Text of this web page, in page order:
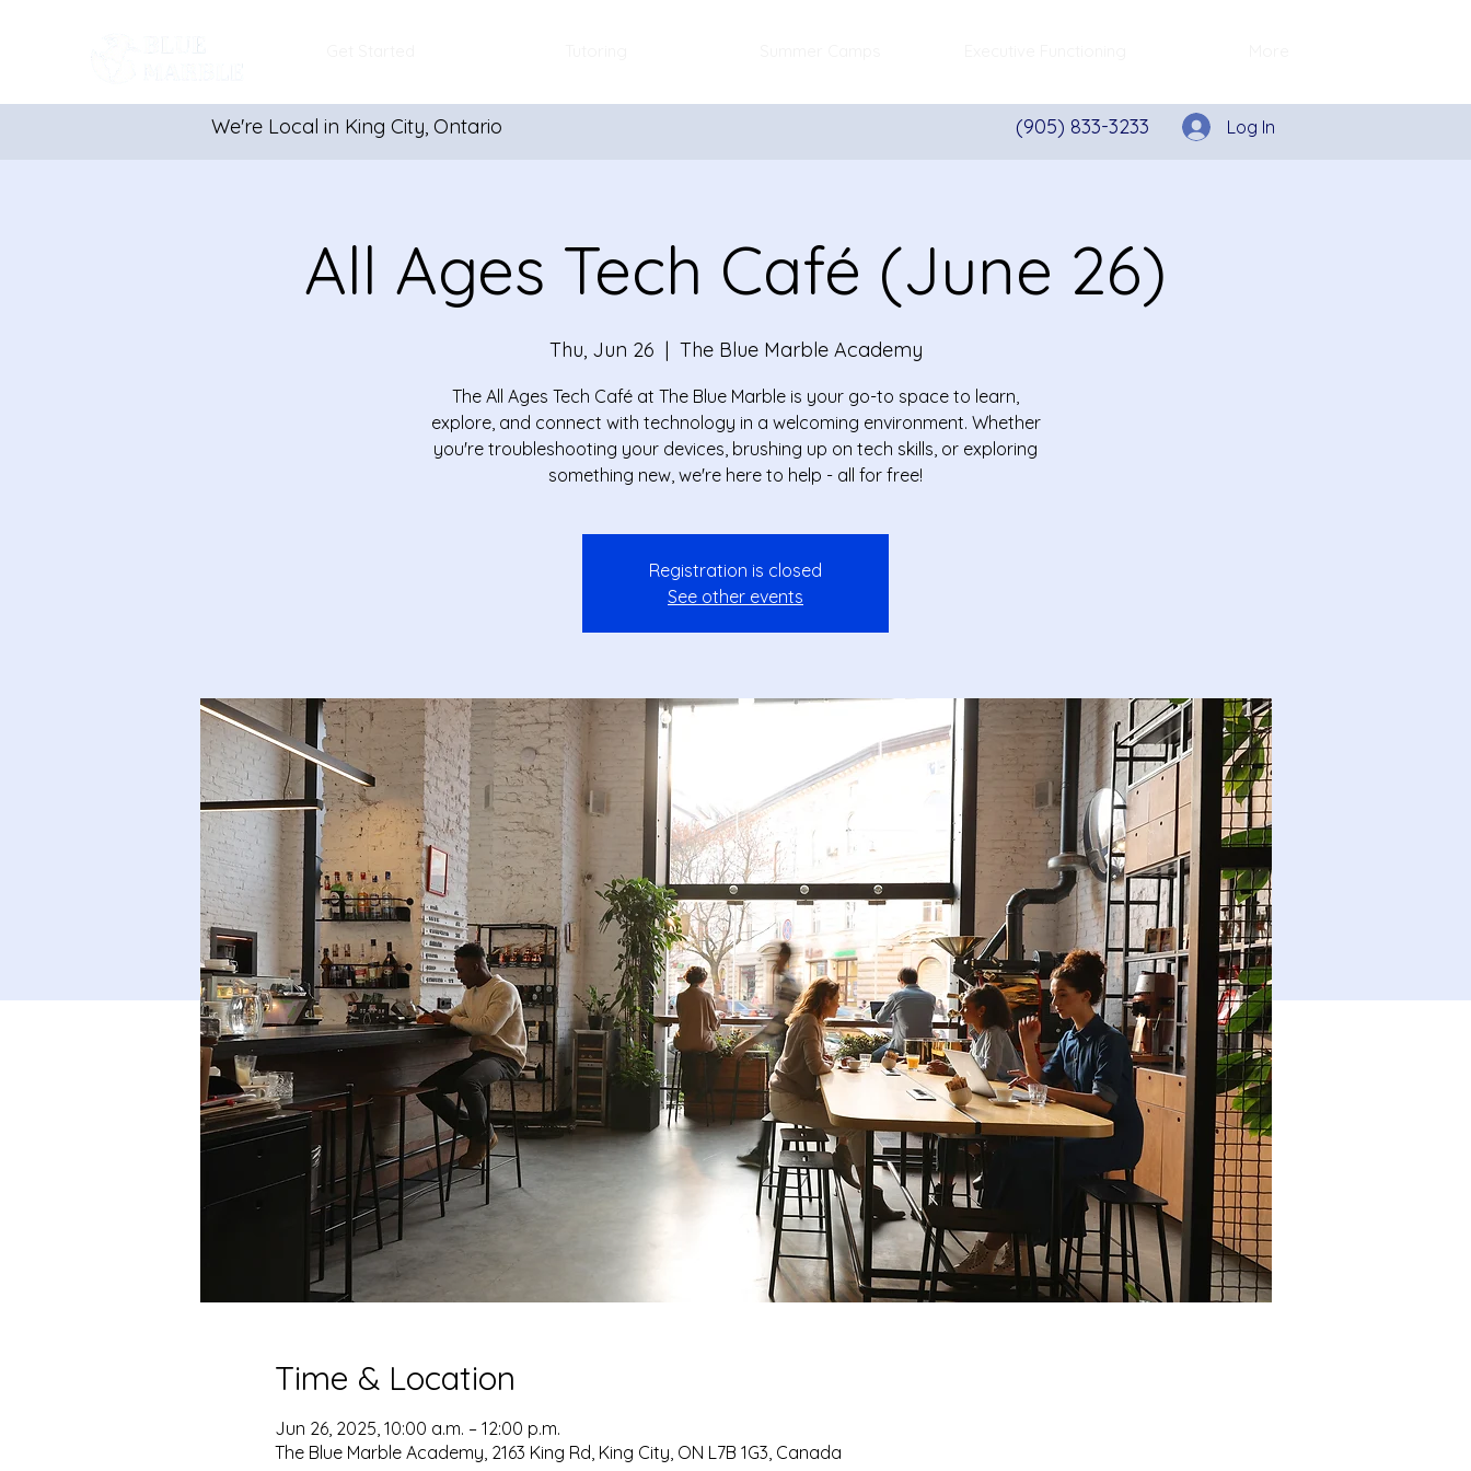
We're Local in King City, Ontario (905) 833-3233 Log In
All Ages Tech Café (June 26)
Thu, Jun 26
  |
The Blue Marble Academy
The All Ages Tech Café at The Blue Marble is your go-to space to learn,
explore, and connect with technology in a welcoming environment. Whether
you're troubleshooting your devices, brushing up on tech skills, or exploring
something new, we're here to help - all for free!
Registration is closed
See other events
Time & Location
Jun 26, 2025, 10:00 a.m. – 12:00 p.m.
The Blue Marble Academy, 2163 King Rd, King City, ON L7B 1G3, Canada